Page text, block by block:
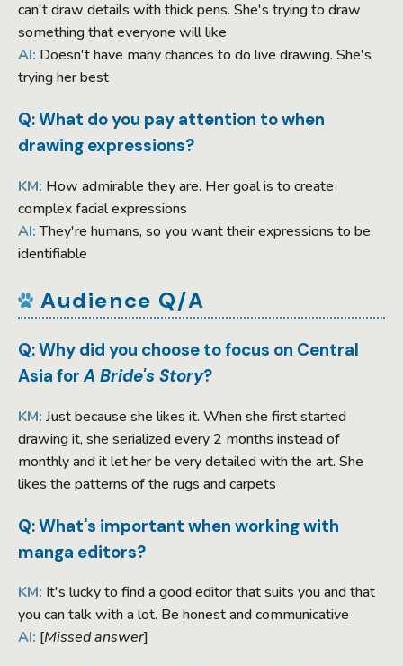
can't draw details with thick pens. She's trying to draw
something that everyone will like
AI: Doesn't have many chances to do live drawing. She's
trying her best
Q: What do you pay attention to when
drawing expressions?
KM: How admirable they are. Her goal is to create
complex facial expressions
AI:They're humans, so you want their expressions to be
identifiable
Audience Q/A
Q: Why did you choose to focus on Central
Asia forA Bride's Story?
KM: Just because she likes it. When she first started
drawing it, she serialized every 2 months instead of
monthly and it let her be very detailed with the art. She
likes the patterns of the rugs and carpets
Q: What's important when working with
manga editors?
KM: It's lucky to find a good editor that suits you and that
you can talk with a lot. Be honest and communicative
AI: [Missed answer]